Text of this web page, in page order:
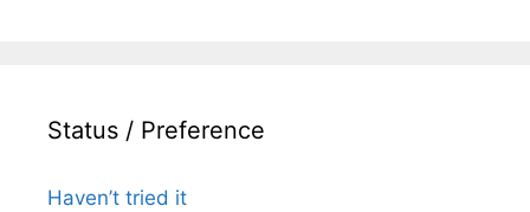
Status / Preference
Haven’t tried it